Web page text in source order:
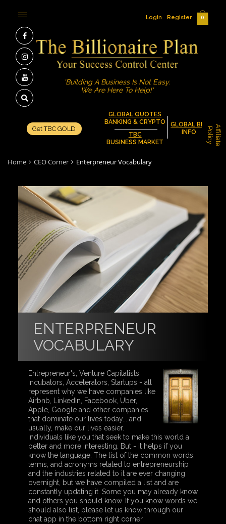
A
f
f
i
l
i
a
t
e
Po
l
i
c
y
GLOBAL QUOTES
BANKING & CRYPTO
TBC
BUSINESS MARKET
GLOBAL BIZ
INFO
Get TBC GOLD
'Building A Business Is Not Easy.
We Are Here To Help!'
Login Register 0
Home CEO Corner Enterpreneur Vocabulary
ENTERPRENEUR
VOCABULARY
Entrepreneur's, Venture Capitalists,
Incubators, Accelerators, Startups - all
represent why we have companies like
Airbnb, LinkedIn, Facebook, Uber,
Apple, Google and other companies
that dominate our lives today... and
usually, make our lives easier.
Individuals like you that seek to make this world a
better and more interesting. But - it helps if you
know the language. The list of the common words,
terms, and acronyms related to entrepreneurship
and the industries related to it are ever changing
overnight, but we have compiled a list and are
constantly updating it. Some you may already know
and others you should know. If you know words we
should also list, please let us know through our
chat app in the bottom right corner.